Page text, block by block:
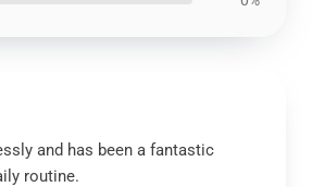
and has been a fantastic
routine.